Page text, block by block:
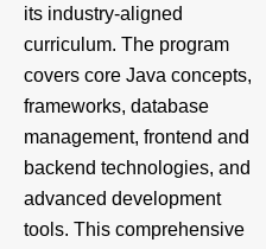
its industry-aligned
curriculum. The program
covers core Java concepts,
frameworks, database
management, frontend and
backend technologies, and
advanced development
tools. This comprehensive